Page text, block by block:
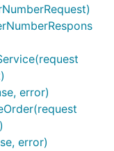
error)
error)